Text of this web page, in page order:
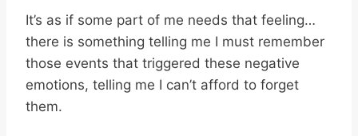
It’s as if some part of me needs that feeling…
there is something telling me I must remember
those events that triggered these negative
emotions, telling me I can’t afford to forget
them.